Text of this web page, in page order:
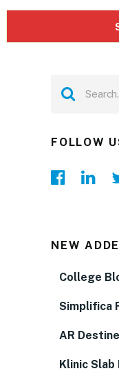
FOLLOW
NEW
College
Simplifica
AR
Klinic Slab